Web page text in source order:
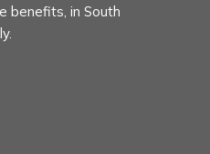
benefits, in South